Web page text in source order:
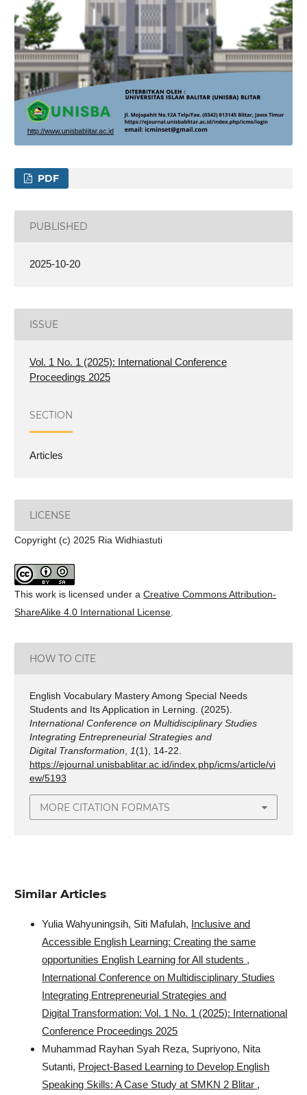
PDF
PUBLISHED
2025-10-20
ISSUE
Vol. 1 No. 1 (2025): International Conference
Proceedings 2025
SECTION
Articles
LICENSE
Copyright (c) 2025 Ria Widhiastuti
This work is licensed under aCreative Commons Attribution-
ShareAlike 4.0 International License
HOW TO CITE
English Vocabulary Mastery Among Special Needs
Students and Its Application in Lerning. (2025).
International Conference on Multidisciplinary Studies
Integrating Entrepreneurial Strategies and
Digital Transformation, 1(1), 14-22.
https://ejournal.unisbablitar.ac.id/index.php/icms/article/vi
ew/5193
MORE CITATION FORMATS
Similar Articles
Yulia Wahyuningsih, Siti Mafulah, Inclusive and
Accessible English Learning: Creating the same
opportunities English Learning for All students ,
International Conference on Multidisciplinary Studies
Integrating Entrepreneurial Strategies and
Digital Transformation: Vol. 1 No. 1 (2025): International
Conference Proceedings 2025
Muhammad Rayhan Syah Reza, Supriyono, Nita
Sutanti, Project-Based Learning to Develop English
Speaking Skills: A Case Study at SMKN 2 Blitar ,